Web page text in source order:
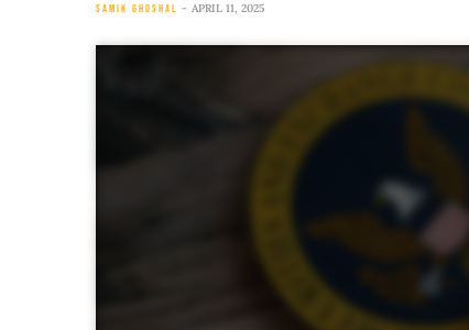
SAMIK GHOSHAL APRIL 11, 2025